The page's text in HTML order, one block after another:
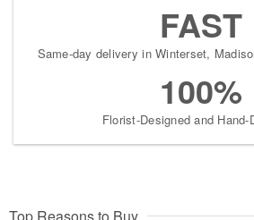
FAST
Same-day delivery in Winterset,
100%
Florist-Designed and Hand-